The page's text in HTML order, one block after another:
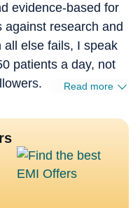
evidence-based for
against research and
all else fails, I speak
patients a day, not
Read more